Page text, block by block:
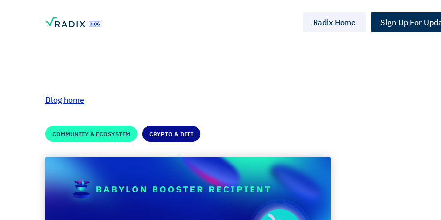
Radix Home Sign Up For
Blog home
COMMUNITY & ECOSYSTEM CRYPTO & DEFI
Babylon Booster Grants:
RadLand